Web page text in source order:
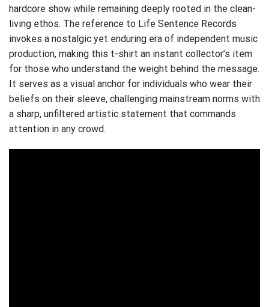
hardcore show while remaining deeply rooted in the clean-
living ethos. The reference to Life Sentence Records
invokes a nostalgic yet enduring era of independent music
production, making this t-shirt an instant collector’s item
for those who understand the weight behind the message.
It serves as a visual anchor for individuals who wear their
beliefs on their sleeve, challenging mainstream norms with
a sharp, unfiltered artistic statement that commands
attention in any crowd.